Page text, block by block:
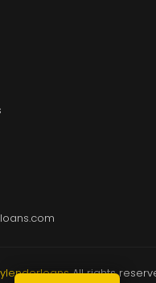
All rights